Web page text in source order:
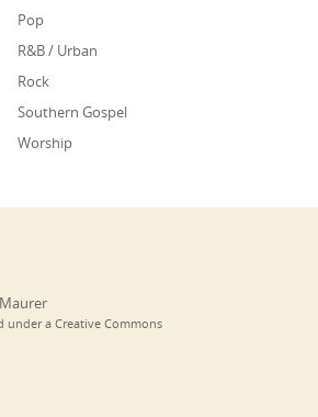
Pop
R&B / Urban
Rock
Southern Gospel
Worship
under a Creative Commons